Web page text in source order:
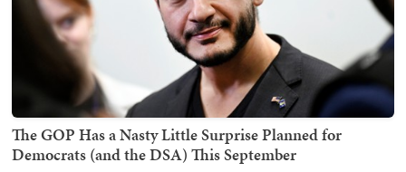
The GOP Has a Nasty Little Surprise Planned for
Democrats (and the DSA) This September